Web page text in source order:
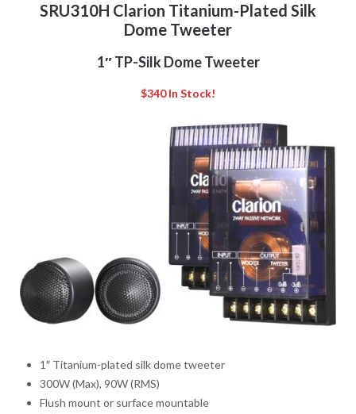
SRU310H Clarion Titanium-Plated Silk
Dome Tweeter
1″ TP-Silk Dome Tweeter
$340 In Stock!
1″ Titanium-plated silk dome tweeter
300W (Max), 90W (RMS)
Flush mount or surface mountable